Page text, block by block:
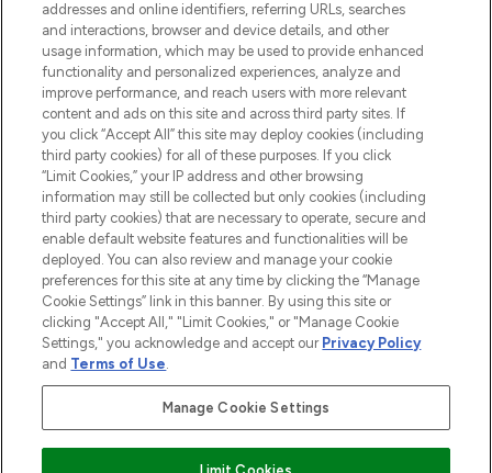
COMPANY INFORMATION
ABOUT LOOKFANTASTIC
2026 The Hut Group
'THG Beauty Limited (FRN: 1022963), trading as www.lookfantastic.com, is
an Introducer Appointed Representative of Frasers Group Financial
Pay Securely With
addresses and online identifiers, referring URLs, searches
and interactions, browser and device details, and other
usage information, which may be used to provide enhanced
functionality and personalized experiences, analyze and
improve performance, and reach users with more relevant
content and ads on this site and across third party sites. If
you click “Accept All” this site may deploy cookies (including
third party cookies) for all of these purposes. If you click
“Limit Cookies,” your IP address and other browsing
information may still be collected but only cookies (including
third party cookies) that are necessary to operate, secure and
enable default website features and functionalities will be
deployed. You can also review and manage your cookie
preferences for this site at any time by clicking the “Manage
Cookie Settings” link in this banner. By using this site or
clicking "Accept All," "Limit Cookies," or "Manage Cookie
Settings," you acknowledge and accept our Privacy Policy
and Terms of Use.
Manage Cookie Settings